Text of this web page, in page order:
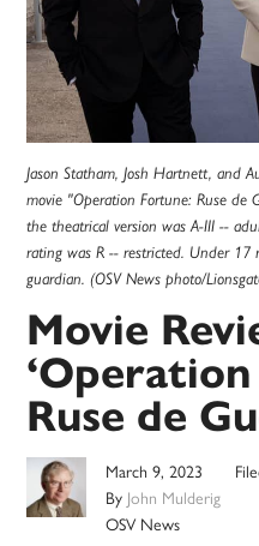
Jason Statham, Josh Hartnett, and
movie "Operation Fortune: Ruse de
the theatrical version was A-III --
rating was R -- restricted. Under 17
guardian. (OSV News photo/
Movie
Ruse de
March 9, 2023
By John Mulderig
OSV News